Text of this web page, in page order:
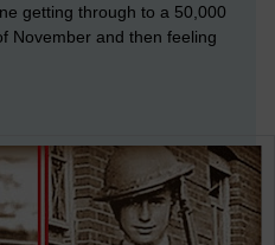
getting through to a 50,000
November and then feeling